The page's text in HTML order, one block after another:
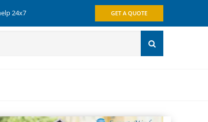
24x7 GET A QUOTE